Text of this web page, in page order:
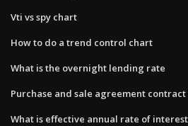
Vti vs spy chart
How to do a trend control chart
What is the overnight lending rate
Purchase and sale agreement contract
What is effective annual rate of interest